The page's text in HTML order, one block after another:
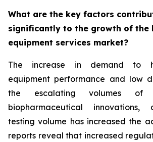
What are the key factors
significantly to the growth of the
equipment services market?
The increase in demand to
equipment performance and low
the escalating volumes of
biopharmaceutical innovations,
testing volume has increased the
reports reveal that increased